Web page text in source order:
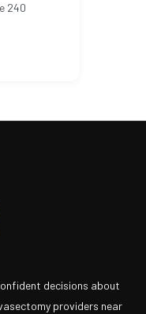
240
decisions about
providers near